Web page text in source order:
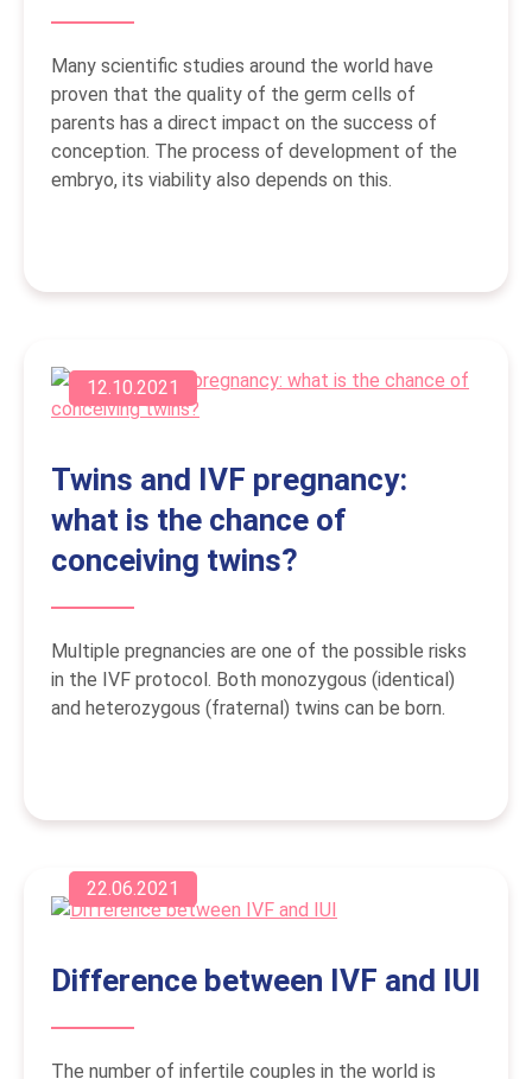
Many scientific studies around the world have
proven that the quality of the germ cells of
parents has a direct impact on the success of
conception. The process of development of the
embryo, its viability also depends on this.
12.10.2021
Twins and IVF pregnancy:
what is the chance of
conceiving twins?
Multiple pregnancies are one of the possible risks
in the IVF protocol. Both monozygous (identical)
and heterozygous (fraternal) twins can be born.
22.06.2021
Difference between IVF and IUI
The number of infertile couples in the world is